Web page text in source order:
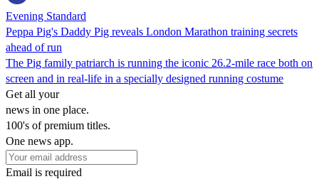
Evening Standard
Peppa Pig's Daddy Pig reveals London Marathon training secrets
ahead of run
The Pig family patriarch is running the iconic 26.2-mile race both on
screen and in real-life in a specially designed running costume
Get all your
news in one place.
100's of premium titles.
One news app.
Email is required